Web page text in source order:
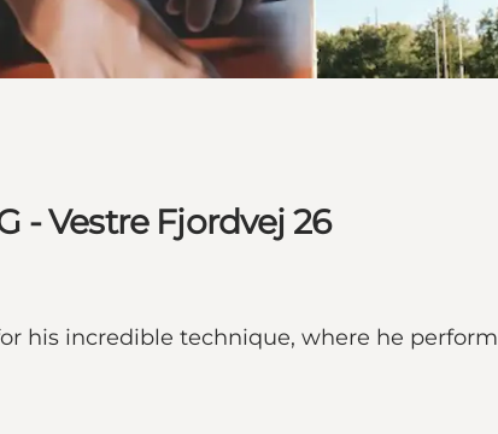
- Vestre Fjordvej 26
his incredible technique, where he